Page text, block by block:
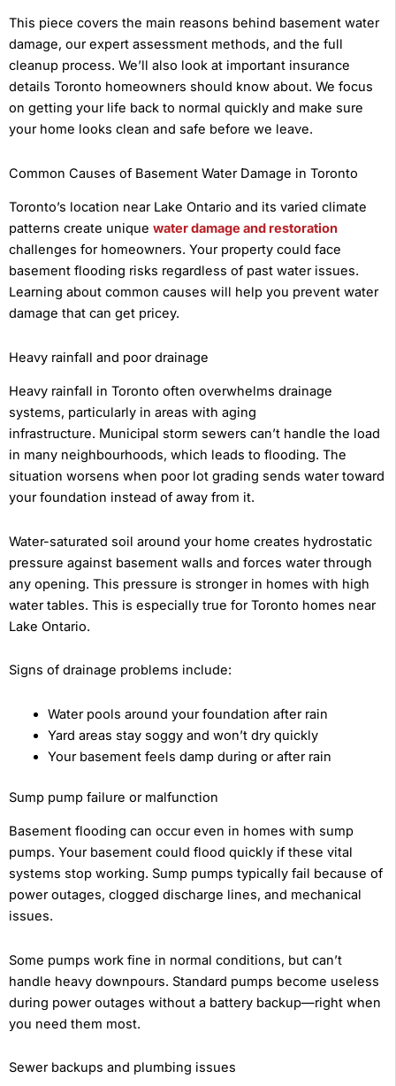
This piece covers the main reasons behind basement water
damage, our expert assessment methods, and the full
cleanup process. We’ll also look at important insurance
details Toronto homeowners should know about. We focus
on getting your life back to normal quickly and make sure
your home looks clean and safe before we leave.
Common Causes of Basement Water Damage in Toronto
Toronto’s location near Lake Ontario and its varied climate
patterns create unique water damage and restoration
challenges for homeowners. Your property could face
basement flooding risks regardless of past water issues.
Learning about common causes will help you prevent water
damage that can get pricey.
Heavy rainfall and poor drainage
Heavy rainfall in Toronto often overwhelms drainage
systems, particularly in areas with aging
infrastructure. Municipal storm sewers can’t handle the load
in many neighbourhoods, which leads to flooding. The
situation worsens when poor lot grading sends water toward
your foundation instead of away from it.
Water-saturated soil around your home creates hydrostatic
pressure against basement walls and forces water through
any opening. This pressure is stronger in homes with high
water tables. This is especially true for Toronto homes near
Lake Ontario.
Signs of drainage problems include:
Water pools around your foundation after rain
Yard areas stay soggy and won’t dry quickly
Your basement feels damp during or after rain
Sump pump failure or malfunction
Basement flooding can occur even in homes with sump
pumps. Your basement could flood quickly if these vital
systems stop working. Sump pumps typically fail because of
power outages, clogged discharge lines, and mechanical
issues.
Some pumps work fine in normal conditions, but can’t
handle heavy downpours. Standard pumps become useless
during power outages without a battery backup—right when
you need them most.
Sewer backups and plumbing issues